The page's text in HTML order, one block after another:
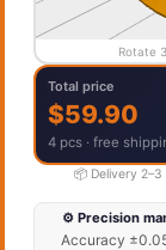
Rotate
Total price
$59.90
4 pcs · free
📦 Delivery 2–3
⚙️ Precision
Accuracy